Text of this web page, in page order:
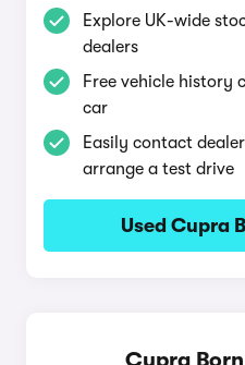
Explore UK-wide
dealers
Free vehicle history
car
Easily contact
arrange a test drive
Used Cupra